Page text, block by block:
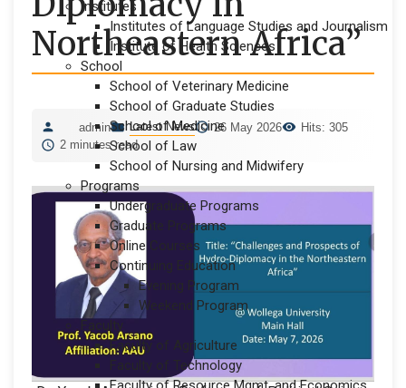
Institutes
Institutes of Language Studies and Journalism
Institute of Health Sciences
School
School of Veterinary Medicine
School of Graduate Studies
School of Medicine
School of Law
School of Nursing and Midwifery
Programs
Undergraduate Programs
Graduate Programs
Online Courses
Continuing Education
Evening Program
Weekend Program
Faculty
Faculty of Agriculture
Faculty of Technology
Northeastern Africa”
admin Latest News 26 May 2026
Hits: 305
2 minutes read